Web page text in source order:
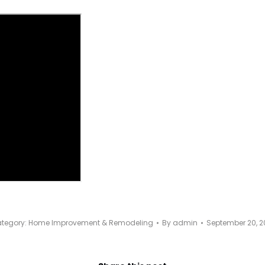
Home Improvement & Remodeling By admin September 20,